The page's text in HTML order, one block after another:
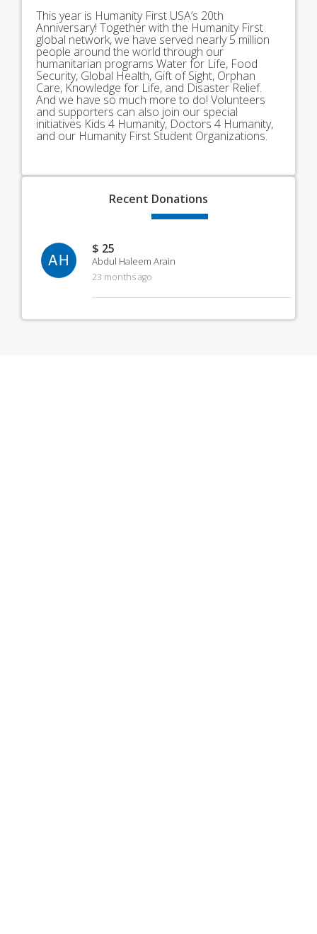
This year is Humanity First USA’s 20th
Anniversary! Together with the Humanity First
global network, we have served nearly 5 million
people around the world through our
humanitarian programs Water for Life, Food
Security, Global Health, Gift of Sight, Orphan
Care, Knowledge for Life, and Disaster Relief.
And we have so much more to do! Volunteers
and supporters can also join our special
initiatives Kids 4 Humanity, Doctors 4 Humanity,
and our Humanity First Student Organizations.
Recent Donations
AH
$ 25
Abdul Haleem Arain
23 months ago